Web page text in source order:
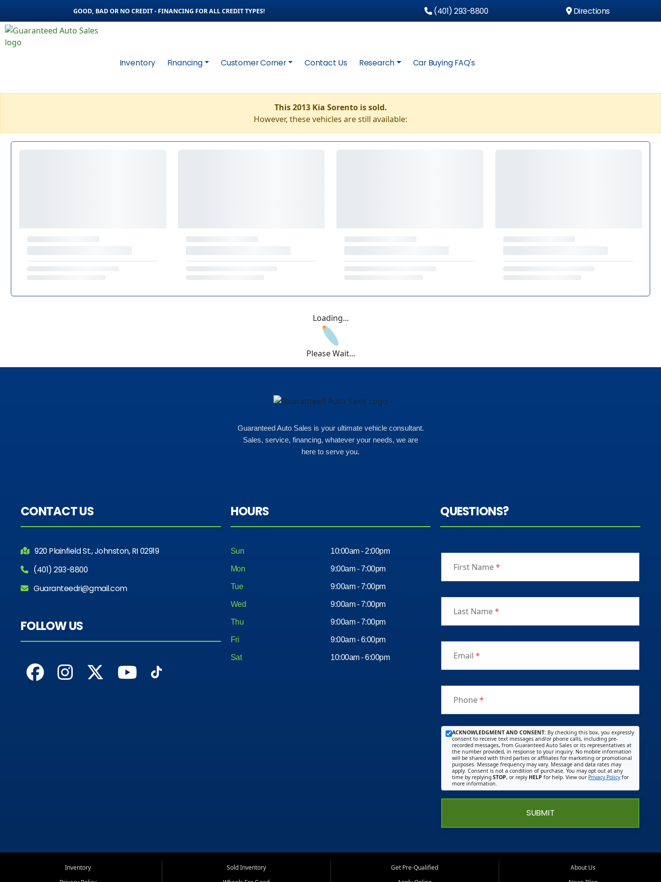
GOOD, BAD OR NO CREDIT - FINANCING FOR ALL CREDIT TYPES! (401) 293-8800 Directions
Inventory Financing Customer Corner Contact Us Research Car Buying FAQ's
This 2013 Kia Sorento is sold.
However, these vehicles are still available:
Loading...
Please Wait...
Guaranteed Auto Sales is your ultimate vehicle consultant.
Sales, service, financing, whatever your needs, we are
here to serve you.
CONTACT US
920 Plainfield St., Johnston, RI 02919
(401) 293-8800
Guaranteedri@gmail.com
FOLLOW US
HOURS
Sun 10:00am - 2:00pm
Mon 9:00am - 7:00pm
Tue 9:00am - 7:00pm
Wed 9:00am - 7:00pm
Thu 9:00am - 7:00pm
Fri
Sat
9:00am - 6:00pm
10:00am - 6:00pm
QUESTIONS?
First Name*
Last Name*
Email*
Phone*
ACKNOWLEDGMENT AND CONSENT: By checking this box, you expressly
consent to receive text messages and/or phone calls, including pre-
recorded messages, from Guaranteed Auto Sales or its representatives at
the number provided, in response to your inquiry. No mobile information
will be shared with third parties or affiliates for marketing or promotional
purposes. Message frequency may vary. Message and data rates may
apply. Consent is not a condition of purchase. You may opt out at any
time by replyingSTOP, or reply HELP for help. View our Privacy Policyfor
more information.
SUBMIT
Inventory
Sold Inventory
Get Pre-Qualified
About Us